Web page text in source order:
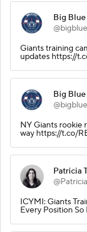
Big
Giants training
updates https://
Big
NY Giants rookie
way https://t.co/
Patricia
ICYMI: Giants
Every Position